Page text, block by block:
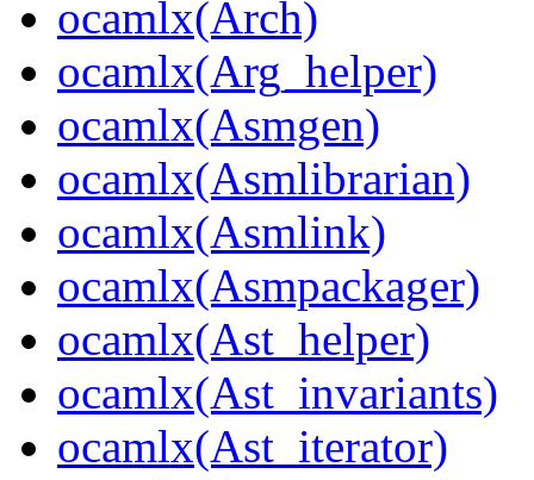
ocamlx(Arch)
ocamlx(Arg_helper)
ocamlx(Asmgen)
ocamlx(Asmlibrarian)
ocamlx(Asmlink)
ocamlx(Asmpackager)
ocamlx(Ast_helper)
ocamlx(Ast_invariants)
ocamlx(Ast_iterator)